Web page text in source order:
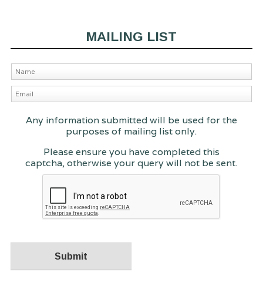
MAILING LIST
Any information submitted will be used for the
purposes of mailing list only.
Please ensure you have completed this
captcha, otherwise your query will not be sent.